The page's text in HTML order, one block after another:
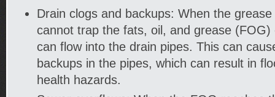
Drain clogs and backups: When the
cannot trap the fats, oil, and grease (FOG)
can flow into the drain pipes. This can
backups in the pipes, which can result in
health hazards.